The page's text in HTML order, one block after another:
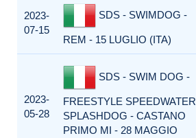
2023-
07-15
SDS - SWIMDOG -
REM - 15 LUGLIO (ITA)
2023-
05-28
SDS - SWIM DOG -
FREESTYLE SPEEDWATER
SPLASHDOG - CASTANO
PRIMO MI - 28 MAGGIO